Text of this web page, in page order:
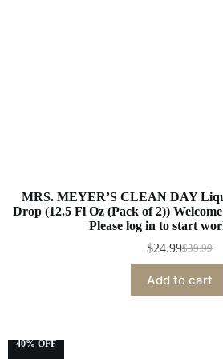
MRS. MEYER’S CLEAN DAY
Drop (12.5 Fl Oz (Pack of 2))
Please log in to start
$39.99
$24.99
Add to cart
40% OFF